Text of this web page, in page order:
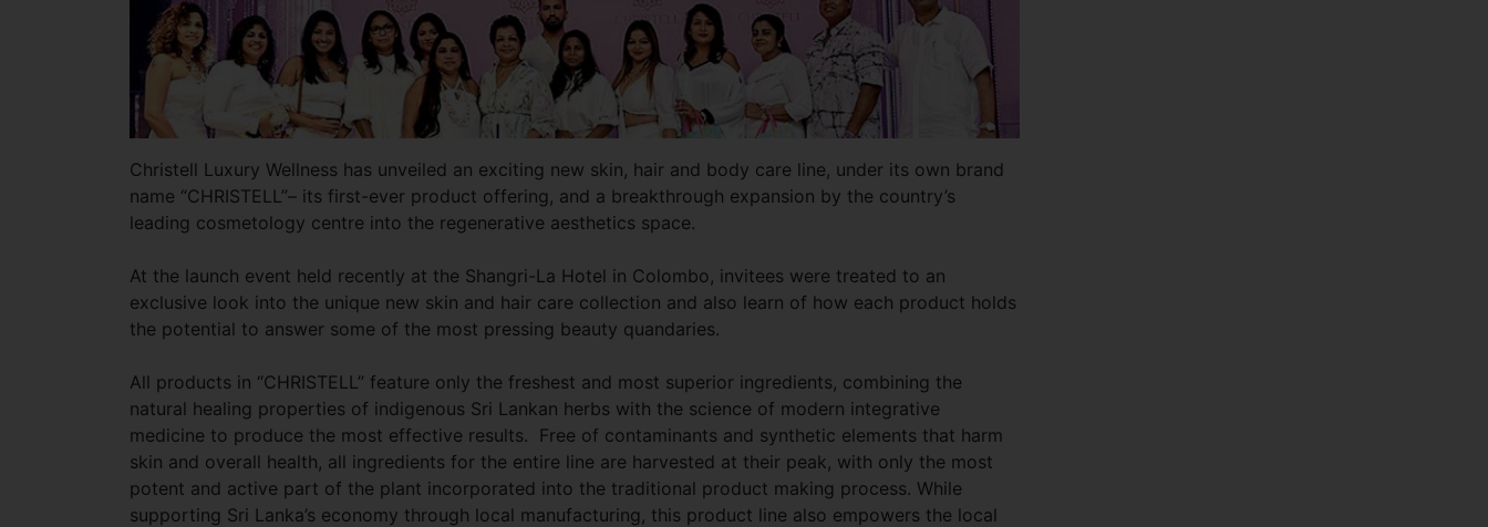
Christell Luxury Wellness has unveiled an exciting new skin, hair and body care line, under its own brand
name “CHRISTELL”– its first-ever product offering, and a breakthrough expansion by the country’s
leading cosmetology centre into the regenerative aesthetics space.
At the launch event held recently at the Shangri-La Hotel in Colombo, invitees were treated to an
exclusive look into the unique new skin and hair care collection and also learn of how each product holds
the potential to answer some of the most pressing beauty quandaries.
All products in “CHRISTELL” feature only the freshest and most superior ingredients, combining the
natural healing properties of indigenous Sri Lankan herbs with the science of modern integrative
medicine to produce the most effective results. Free of contaminants and synthetic elements that harm
skin and overall health, all ingredients for the entire line are harvested at their peak, with only the most
potent and active part of the plant incorporated into the traditional product making process. While
supporting Sri Lanka’s economy through local manufacturing, this product line also empowers the local